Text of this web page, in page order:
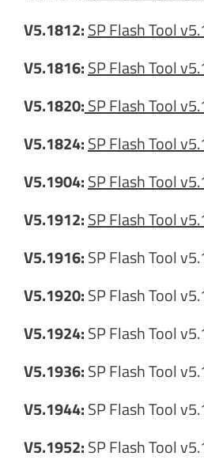
V5.1812:SP Flash Tool
V5.1816:SP Flash Tool
V5.1820:SP Flash Tool
V5.1824:SP Flash Tool
V5.1904:SP Flash Tool
V5.1912:SP Flash Tool
V5.1916:SP Flash Tool
V5.1920:SP Flash Tool
V5.1924:SP Flash Tool
V5.1936:SP Flash Tool
V5.1944:SP Flash Tool
V5.1952:SP Flash Tool